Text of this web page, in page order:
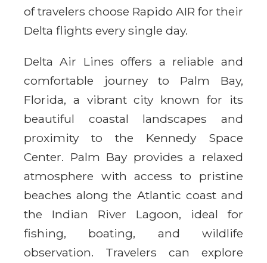
of travelers choose Rapido AIR for their
Delta flights every single day.
Delta Air Lines offers a reliable and
comfortable journey to Palm Bay,
Florida, a vibrant city known for its
beautiful coastal landscapes and
proximity to the Kennedy Space
Center. Palm Bay provides a relaxed
atmosphere with access to pristine
beaches along the Atlantic coast and
the Indian River Lagoon, ideal for
fishing, boating, and wildlife
observation. Travelers can explore